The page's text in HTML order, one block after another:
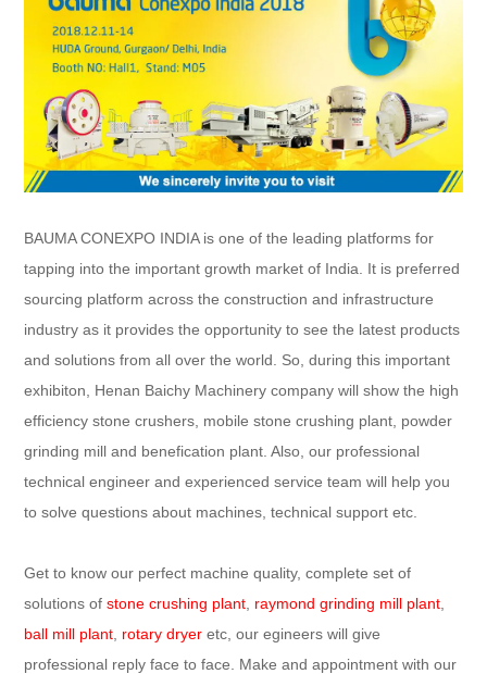
BAUMA CONEXPO INDIA is one of the leading platforms for
tapping into the important growth market of India. It is preferred
sourcing platform across the construction and infrastructure
industry as it provides the opportunity to see the latest products
and solutions from all over the world. So, during this important
exhibiton, Henan Baichy Machinery company will show the high
efficiency stone crushers, mobile stone crushing plant, powder
grinding mill and benefication plant. Also, our professional
technical engineer and experienced service team will help you
to solve questions about machines, technical support etc.
Get to know our perfect machine quality, complete set of
solutions ofstone crushing plant raymond grinding mill plant
ball mill plant rotary dryer etc, our egineers will give
professional reply face to face. Make and appointment with our